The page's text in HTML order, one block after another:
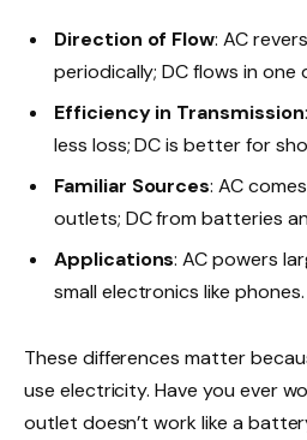
Direction of Flow: AC
periodically; DC flows in one
Efficiency in Transmission
less loss; DC is better for
Familiar Sources: AC
outlets; DC from batteries
Applications: AC powers
small electronics like phones.
These differences matter
use electricity. Have you ever
outlet doesn’t work like a